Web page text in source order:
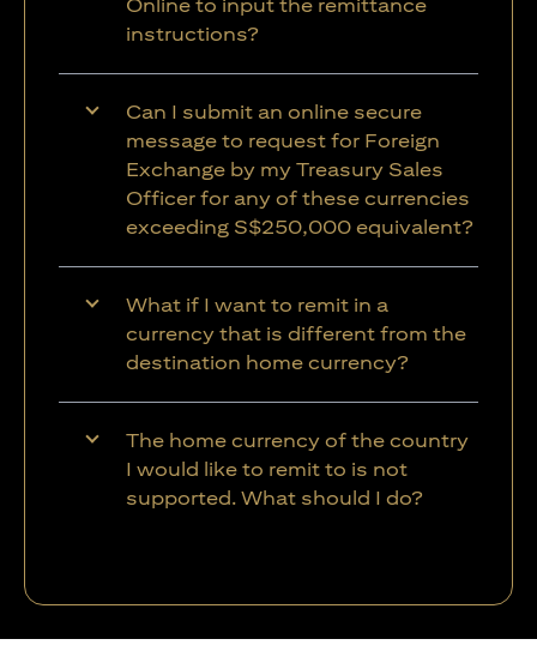
Online to input the remittance
instructions?
Can I submit an online secure
message to request for Foreign
Exchange by my Treasury Sales
Officer for any of these currencies
exceeding S$250,000 equivalent?
What if I want to remit in a
currency that is different from the
destination home currency?
The home currency of the country
I would like to remit to is not
supported. What should I do?